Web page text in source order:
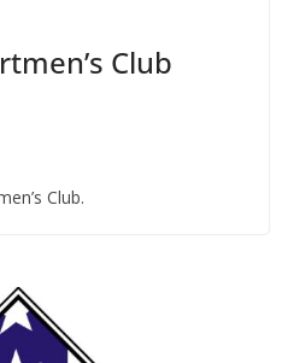
Club
Club.